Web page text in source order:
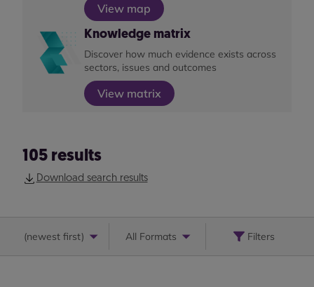
View map
Knowledge matrix
Discover how much evidence exists across
sectors, issues and outcomes
View matrix
105 results
Download search results
(newest first) All Formats Filters